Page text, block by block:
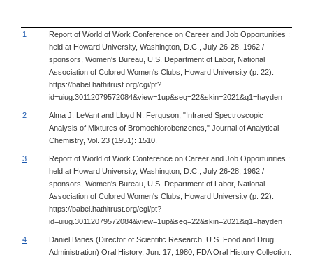
1
Report of World of Work Conference on Career and Job Opportunities :
held at Howard University, Washington, D.C., July 26-28, 1962 /
sponsors, Women's Bureau, U.S. Department of Labor, National
Association of Colored Women's Clubs, Howard University (p. 22):
https://babel.hathitrust.org/cgi/pt?
id=uiug.30112079572084&view=1up&seq=22&skin=2021&q1=hayden
2
Alma J. LeVant and Lloyd N. Ferguson, "Infrared Spectroscopic
Analysis of Mixtures of Bromochlorobenzenes," Journal of Analytical
Chemistry, Vol. 23 (1951): 1510.
3
Report of World of Work Conference on Career and Job Opportunities :
held at Howard University, Washington, D.C., July 26-28, 1962 /
sponsors, Women's Bureau, U.S. Department of Labor, National
Association of Colored Women's Clubs, Howard University (p. 22):
https://babel.hathitrust.org/cgi/pt?
id=uiug.30112079572084&view=1up&seq=22&skin=2021&q1=hayden
4
Daniel Banes (Director of Scientific Research, U.S. Food and Drug
Administration) Oral History, Jun. 17, 1980, FDA Oral History Collection: